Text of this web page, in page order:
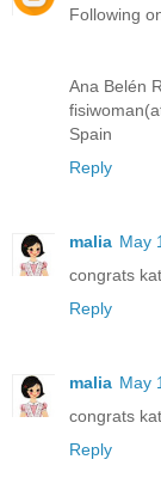
Following
Ana Belén
Spain
Reply
malia May
congrats
Reply
malia May
congrats
Reply